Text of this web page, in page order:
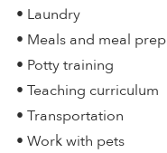
• Laundry
• Meals and meal prep
• Potty training
• Teaching curriculum
• Transportation
• Work with pets